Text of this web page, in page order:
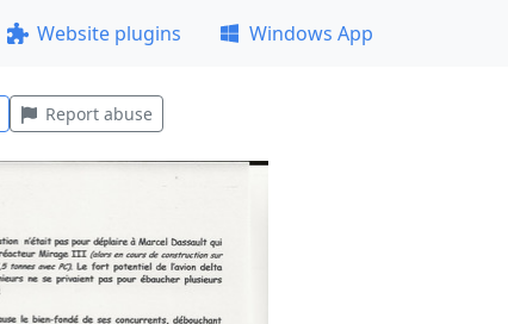
Website plugins Windows App
Report abuse